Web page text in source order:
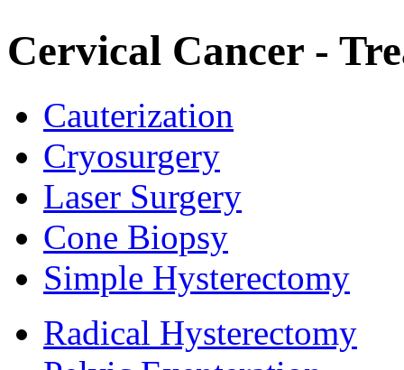
Cervical Cancer -
Cauterization
Cryosurgery
Laser Surgery
Cone Biopsy
Simple Hysterectomy
Radical Hysterectomy